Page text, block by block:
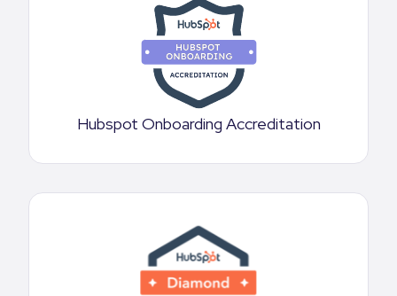
Hubspot Onboarding Accreditation